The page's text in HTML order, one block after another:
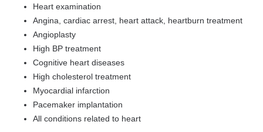
Heart examination
Angina, cardiac arrest, heart attack, heartburn treatment
Angioplasty
High BP treatment
Cognitive heart diseases
High cholesterol treatment
Myocardial infarction
Pacemaker implantation
All conditions related to heart